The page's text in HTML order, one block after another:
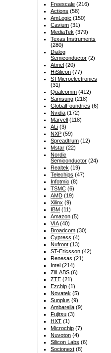
Freescale (216)
Actions (58)
AmLogic (150)
Cavium (31)
MediaTek (379)
Texas Instruments
(280)
Dialog
Semiconductor (2)
Atmel (20)
HiSilicon (77)
STMicroelectronics
(31)
Qualcomm (412)
Samsung (218)
GlobalFoundries (6)
Nvidia (172)
Marvell (118)
ALi (3)
NXP (59)
Spreadtrum (12)
Mstar (22)
Nordic
Semiconductor (24)
Realtek (19)
Telechips (47)
Infotmic (8)
TSMC (6)
AMD (19)
Xilinx (9)
IBM (11)
Amazon (5)
VIA(40)
Broadcom (30)
Cypress (4)
Nufront (13)
ST-Ericsson (42)
Renesas (21)
Intel (214)
ZiiLABS (6)
ZTE (21)
Ezchip (1)
Novatek (5)
Sunplus (9)
Ambarella (9)
Fujitsu (3)
HXT (1)
Microchip (7)
Nuvoton (4)
Silicon Labs (6)
Socionext (8)